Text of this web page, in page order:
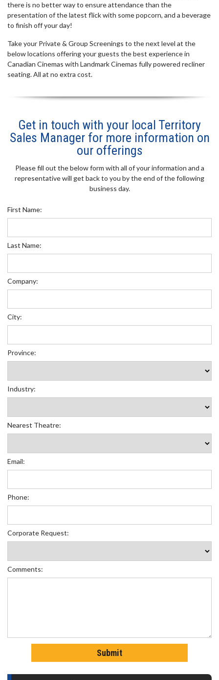
there is no better way to ensure attendance than the
presentation of the latest flick with some popcorn, and a beverage
to finish off your day!
Take your Private & Group Screenings to the next level at the
below locations offering your guests the best experience in
Canadian Cinemas with Landmark Cinemas fully powered recliner
seating. All at no extra cost.
Get in touch with your local Territory
Sales Manager for more information on
our offerings
Please fill out the below form with all of your information and a
representative will get back to you by the end of the following
business day.
First Name:
Last Name:
Company:
City:
Province:
Industry:
Nearest Theatre:
Email:
Phone:
Corporate Request:
Comments: